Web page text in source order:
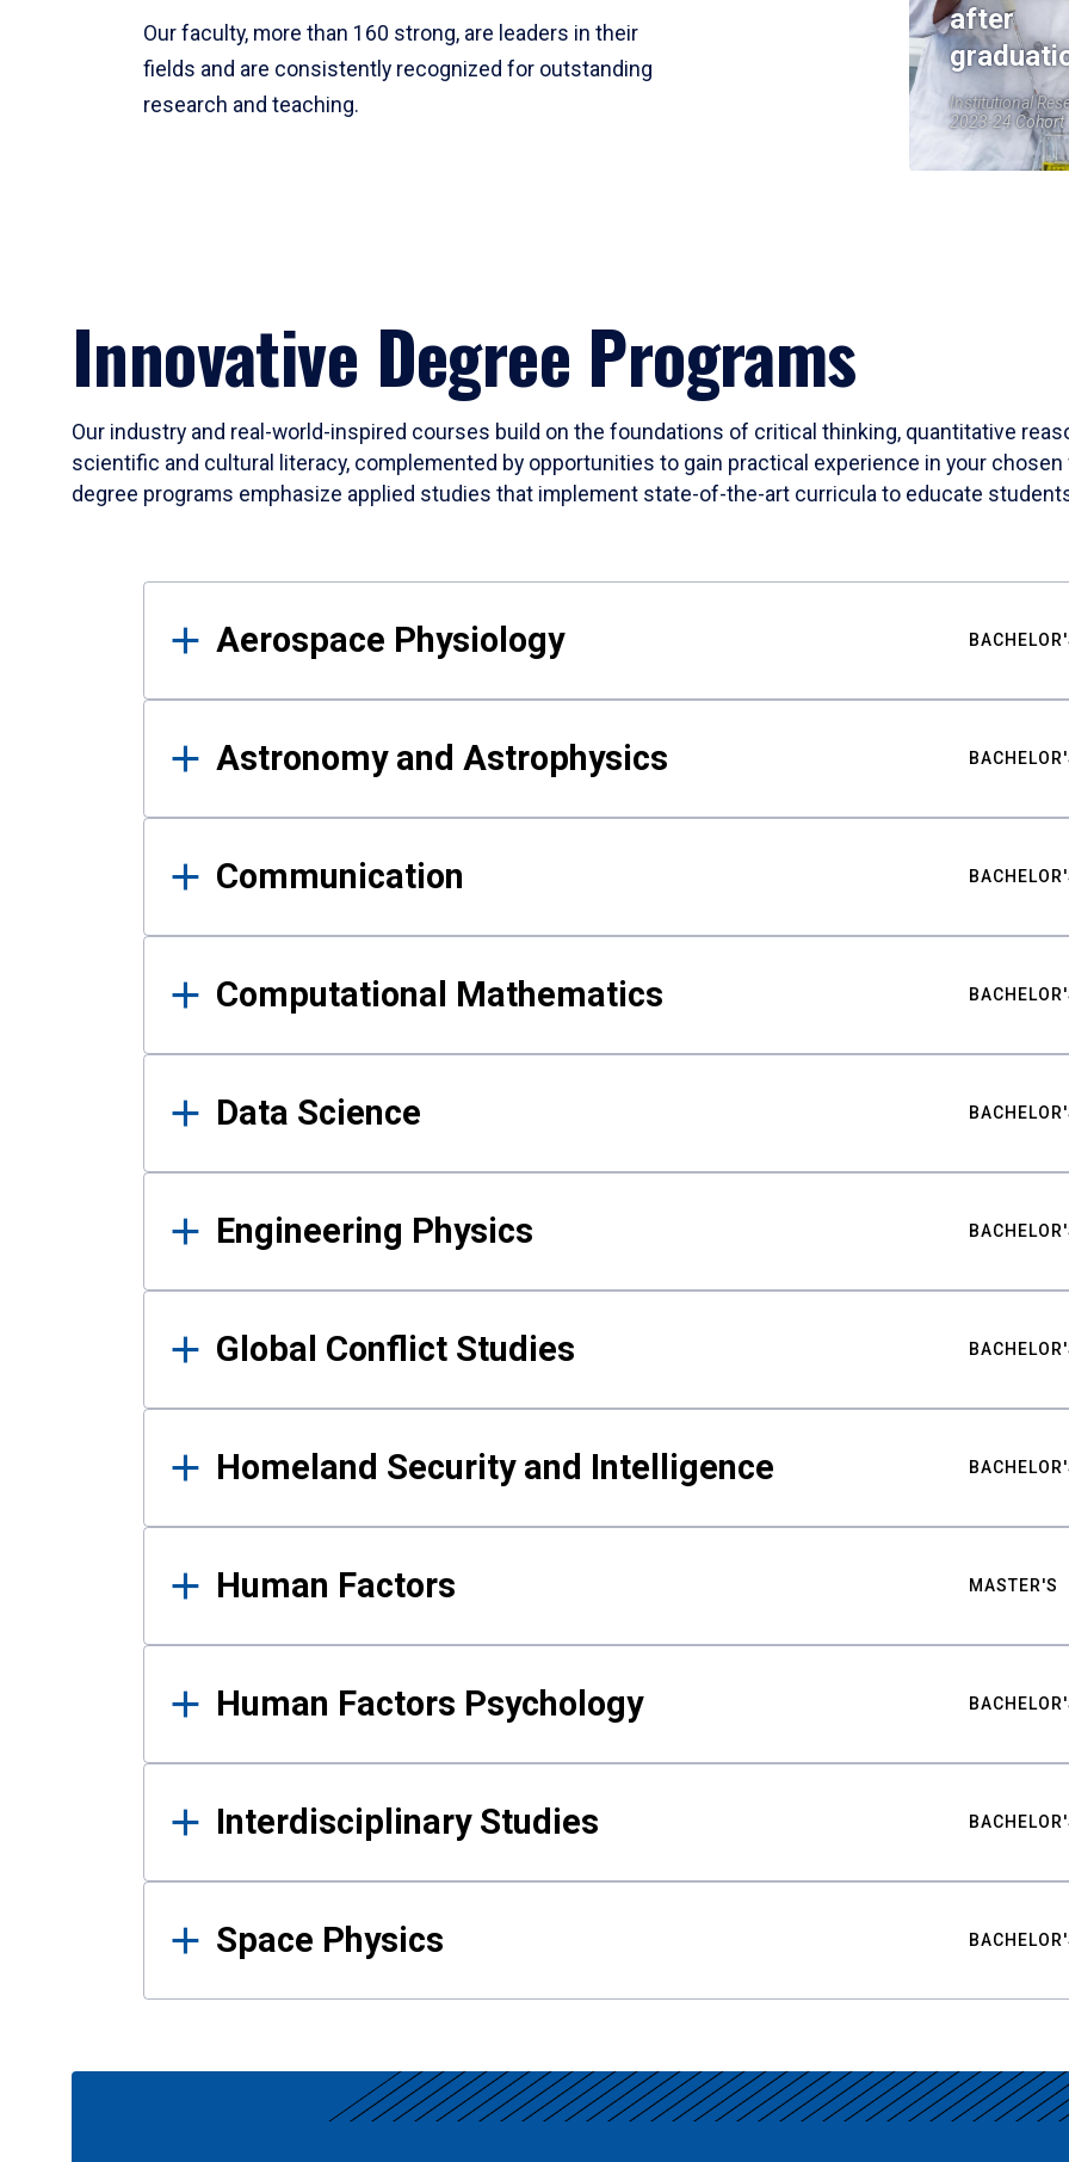
Our faculty, more than 160 strong, are leaders in their
fields and are consistently recognized for outstanding
research and teaching.
after
Institutional
2023-24 Cohort
Innovative Degree Programs
Our industry and real-world-inspired courses build on the foundations of critical thinking, quantitative
scientific and cultural literacy, complemented by opportunities to gain practical experience in your
degree programs emphasize applied studies that implement state-of-the-art curricula to educate
Results
Aerospace Physiology
Astronomy and Astrophysics
Communication
Computational Mathematics
Data Science
Engineering Physics
Global Conflict Studies
Homeland Security and Intelligence
Human Factors MASTER'S
Human Factors Psychology
Interdisciplinary Studies
Space Physics